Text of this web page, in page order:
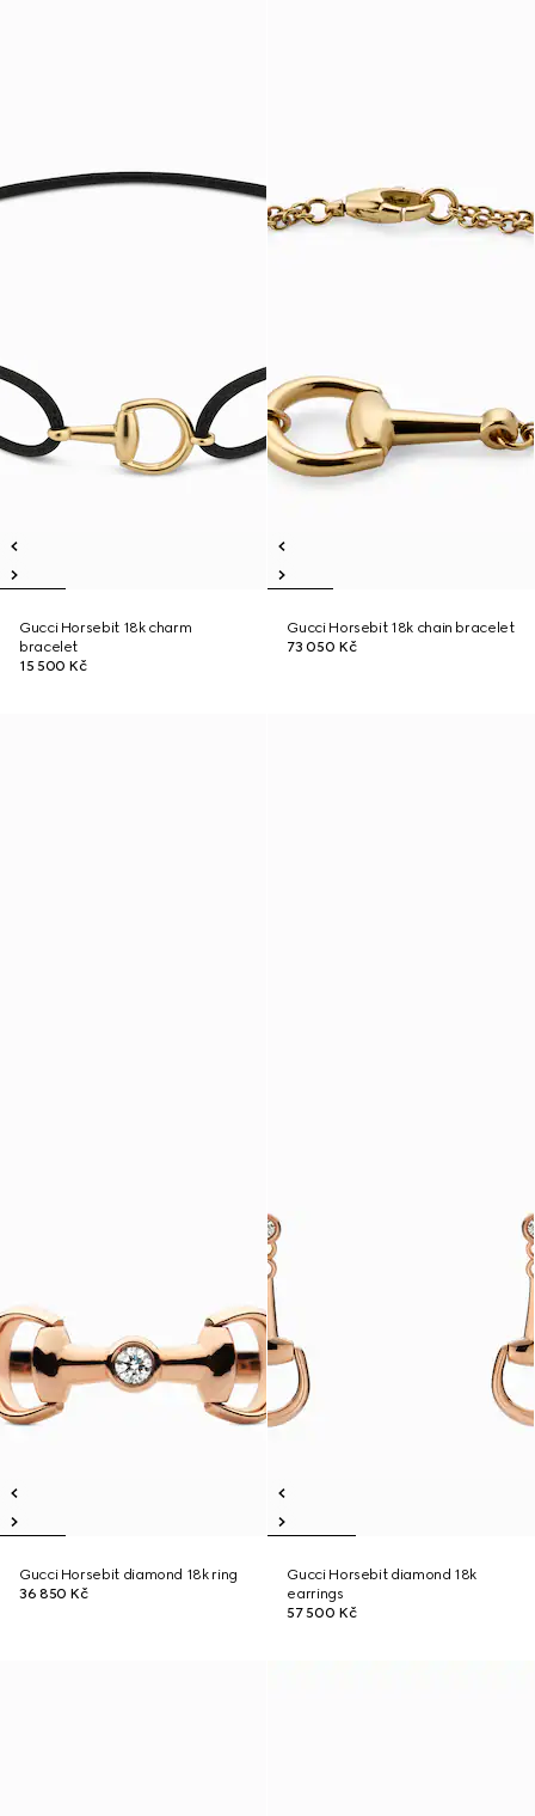
Gucci Horsebit 18k charm
bracelet
15 500 Kč
Gucci Horsebit 18k chain bracelet
73 050 Kč
Gucci Horsebit diamond 18k ring
36 850 Kč
Gucci Horsebit diamond 18k
earrings
57 500 Kč